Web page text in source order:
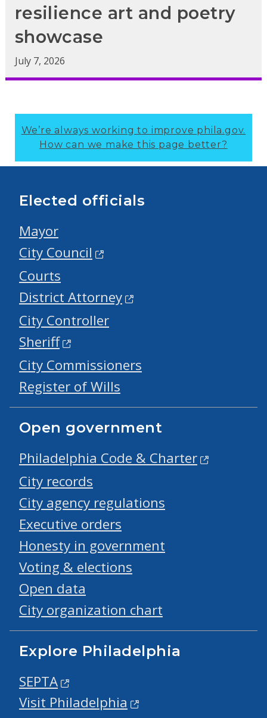
resilience art and poetry
showcase
July 7, 2026
We’re always working to improve phila.gov.
How can we make this page better?
Elected officials
Mayor
City Council
Courts
District Attorney
City Controller
Sheriff
City Commissioners
Register of Wills
Open government
Philadelphia Code & Charter
City records
City agency regulations
Executive orders
Honesty in government
Voting & elections
Open data
City organization chart
Explore Philadelphia
SEPTA
Visit Philadelphia